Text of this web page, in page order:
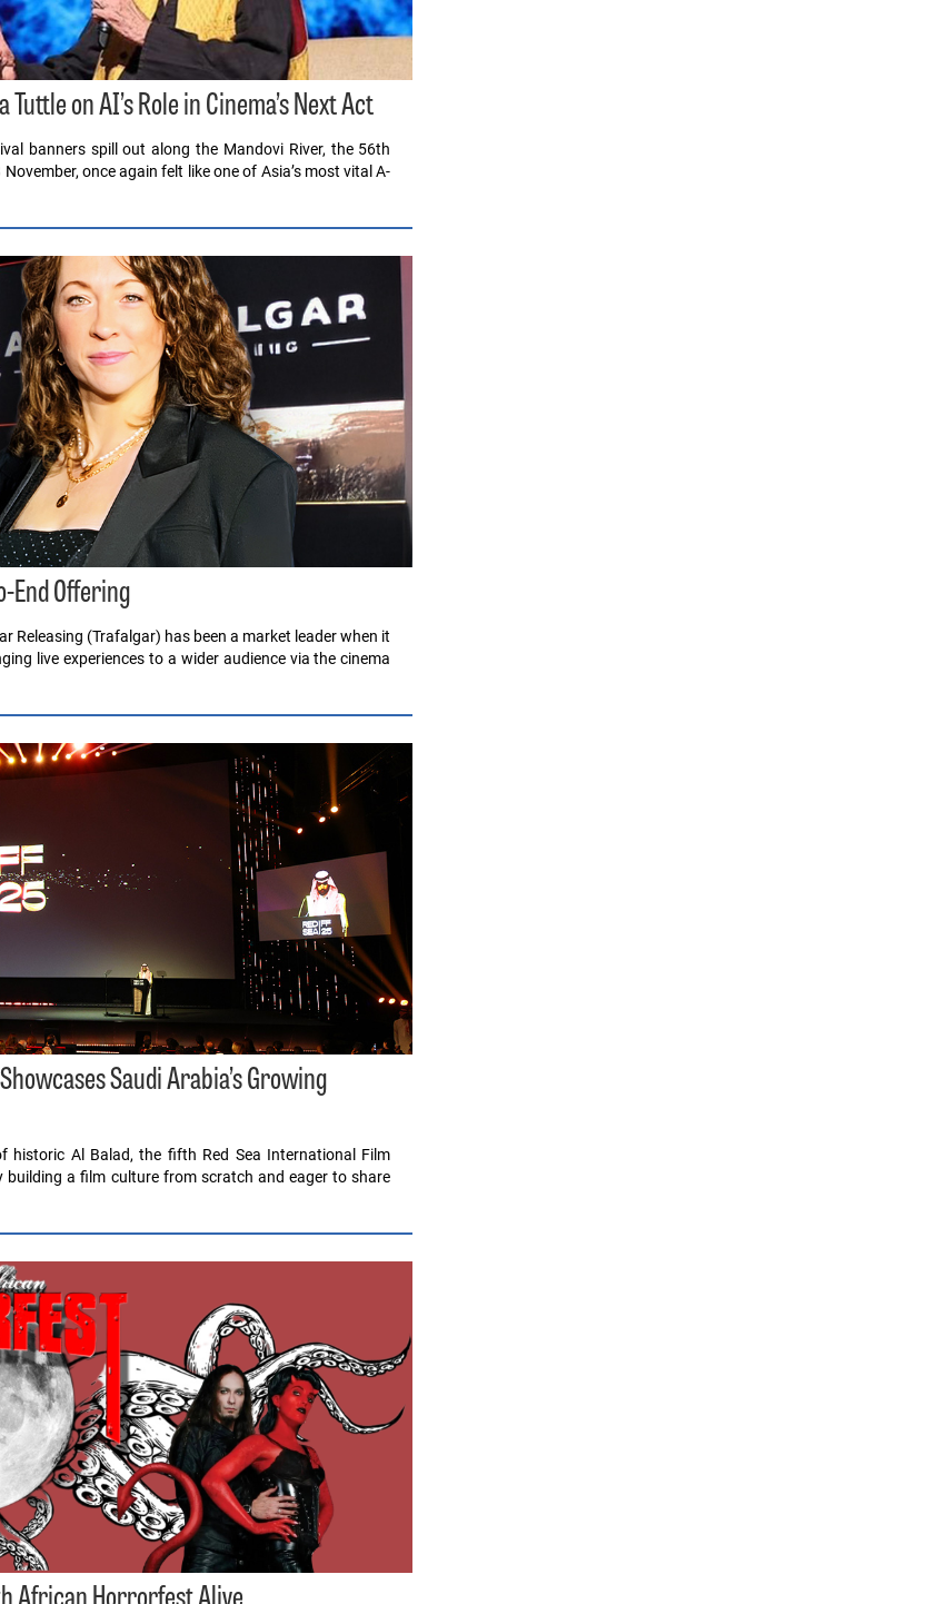
on AI’s Role in Cinema’s Next Act
banners spill out along the Mandovi River, the 56th
once again felt like one of Asia’s most vital A-
End Offering
Releasing (Trafalgar) has been a market leader when it
live experiences to a wider audience via the cinema
Saudi Arabia’s Growing
Al Balad, the fifth Red Sea International Film
a film culture from scratch and eager to share